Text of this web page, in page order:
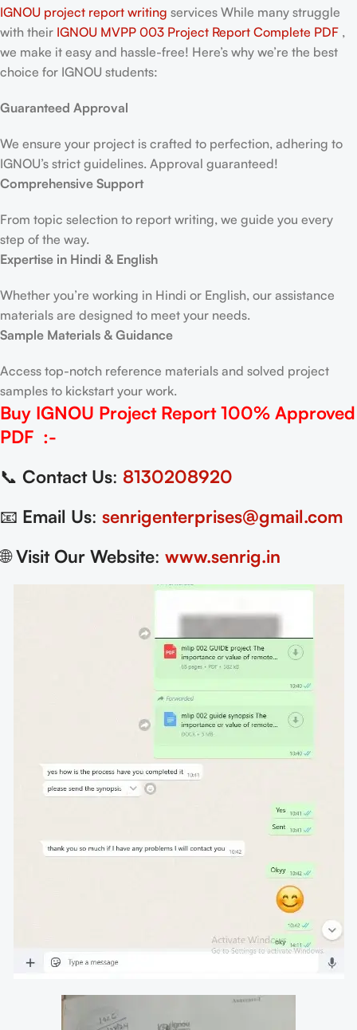
IGNOU project report writing services While many struggle
with their IGNOU MVPP 003 Project Report Complete PDF ,
we make it easy and hassle-free! Here’s why we’re the best
choice for IGNOU students:
Guaranteed Approval
We ensure your project is crafted to perfection, adhering to
IGNOU’s strict guidelines. Approval guaranteed!
Comprehensive Support
From topic selection to report writing, we guide you every
step of the way.
Expertise in Hindi & English
Whether you’re working in Hindi or English, our assistance
materials are designed to meet your needs.
Sample Materials & Guidance
Access top-notch reference materials and solved project
samples to kickstart your work.
Buy IGNOU Project Report100% Approved
PDF :-
📞 Contact Us: 8130208920
📧 Email Us: senrigenterprises@gmail.com
🌐Visit Our Website: www.senrig.in